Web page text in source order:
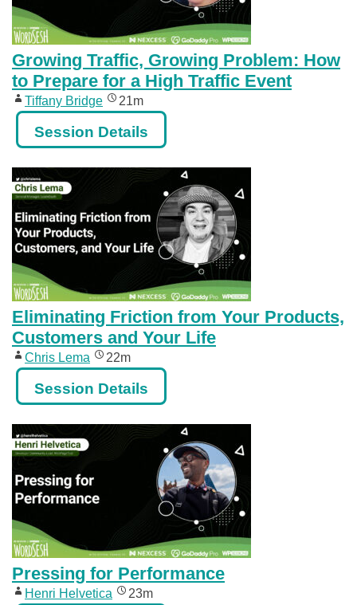
Growing Traffic, Growing Problem: How
to Prepare for a High Traffic Event
Tiffany Bridge 21m
Session Details
Eliminating Friction from Your Products,
Customers and Your Life
Chris Lema 22m
Session Details
Pressing for Performance
Henri Helvetica 23m